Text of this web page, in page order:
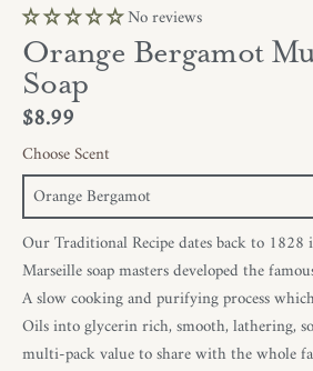
No reviews
Orange Bergamot
Soap
$8.99
Choose Scent
Our Traditional Recipe dates back to 1828
Marseille soap masters developed the
A slow cooking and purifying process
Oils into glycerin rich, smooth, lathering,
multi-pack value to share with the whole